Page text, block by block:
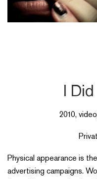
I
2010,
Physical appearance is
advertising campaigns.